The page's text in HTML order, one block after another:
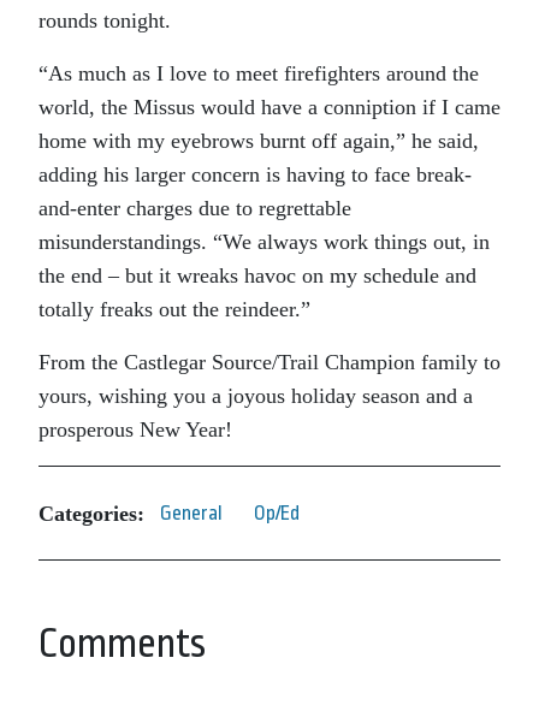
rounds tonight.
“As much as I love to meet firefighters around the
world, the Missus would have a conniption if I came
home with my eyebrows burnt off again,” he said,
adding his larger concern is having to face break-
and-enter charges due to regrettable
misunderstandings. “We always work things out, in
the end – but it wreaks havoc on my schedule and
totally freaks out the reindeer.”
From the Castlegar Source/Trail Champion family to
yours, wishing you a joyous holiday season and a
prosperous New Year!
Categories: General Op/Ed
Comments